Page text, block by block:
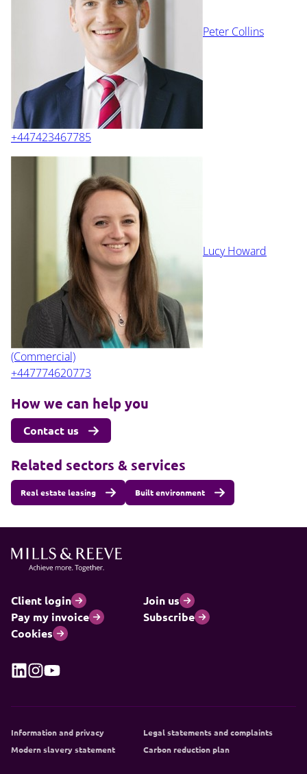
Peter Collins
+447423467785
Lucy Howard
(Commercial)
+447774620773
How we can help you
Contact us
Related sectors & services
Real estate leasing Built environment
Client login
Join us
Pay my invoice
Subscribe
Cookies
Information and privacy
Legal statements and complaints
Modern slavery statement
Carbon reduction plan